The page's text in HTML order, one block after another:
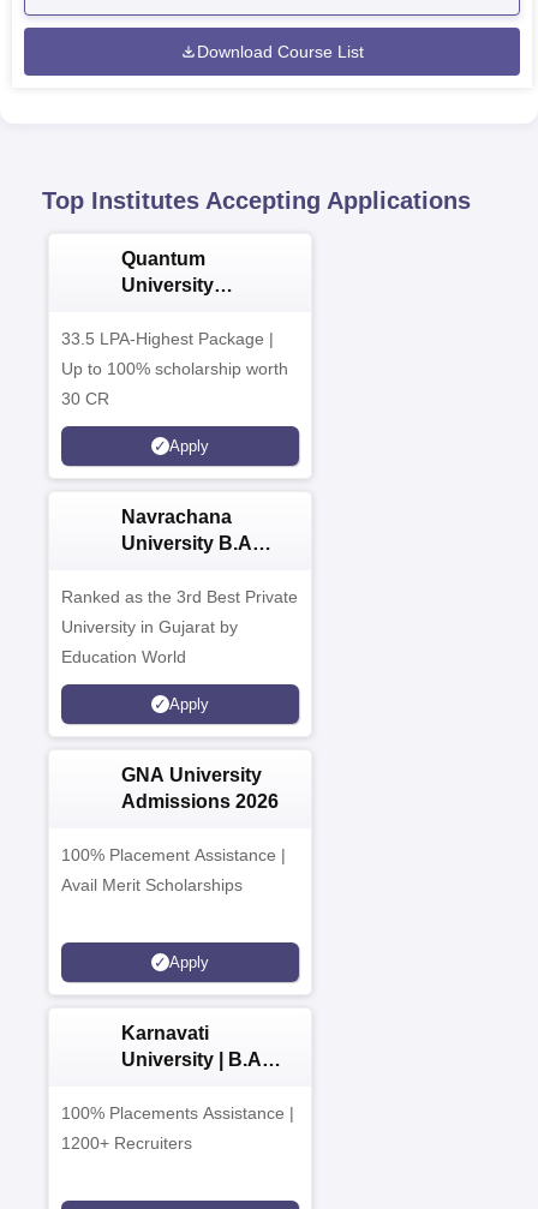
Download Course List
Top Institutes Accepting Applications
Quantum
University
33.5 LPA-Highest Package |
Up to 100% scholarship worth
30 CR
Apply
Navrachana
University B.A
Ranked as the 3rd Best Private
University in Gujarat by
Education World
Apply
GNA University
Admissions 2026
100% Placement Assistance |
Avail Merit Scholarships
Apply
Karnavati
University | B.A
100% Placements Assistance |
1200+ Recruiters